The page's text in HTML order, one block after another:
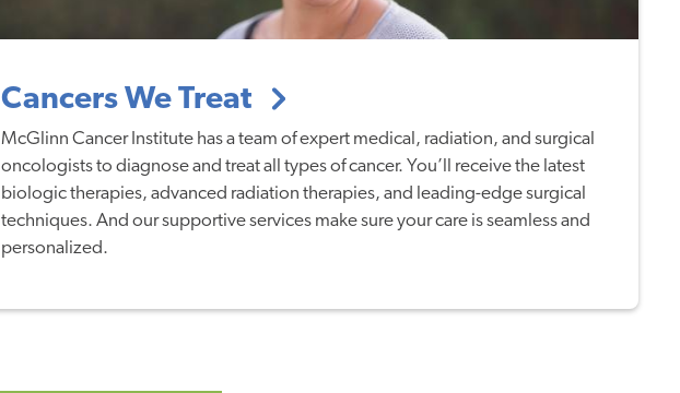
Cancers We Treat
McGlinn Cancer Institute has a team of expert medical, radiation, and surgical
oncologists to diagnose and treat all types of cancer. You’ll receive the latest
biologic therapies, advanced radiation therapies, and leading-edge surgical
techniques. And our supportive services make sure your care is seamless and
personalized.